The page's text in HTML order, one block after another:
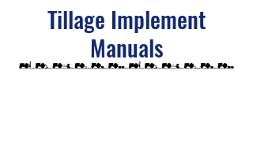
Tillage Implement
Manuals